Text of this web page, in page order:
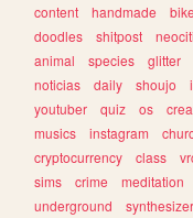
content
handmade
doodles
shitpost
animal
species glitter
noticias
daily shoujo
youtuber
quiz os
musics
instagram
cryptocurrency
class
sims
crime meditation
underground